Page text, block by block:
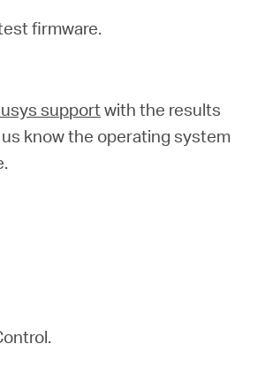
firmware.
supportwith the results
know the operating system